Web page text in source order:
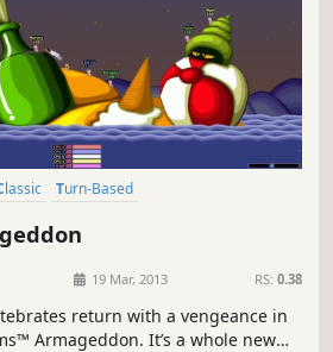
Classic
Turn-Based
19 Mar, 2013 RS: 0.38
return with a vengeance in
Armageddon. It’s a whole new